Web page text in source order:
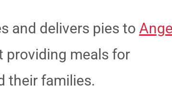
and delivers pies to
providing meals for
their families.